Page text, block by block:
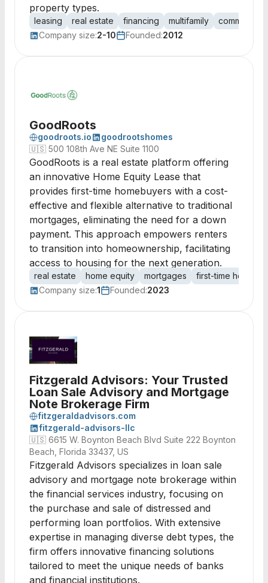
property types.
leasing real estate financing multifamily
commercial
Company size:2-10 Founded:2012
GoodRoots
goodroots.io
goodrootshomes
🇺🇸 500 108th Ave NE Suite 1100
GoodRoots is a real estate platform offering
an innovative Home Equity Lease that
provides first-time homebuyers with a cost-
effective and flexible alternative to traditional
mortgages, eliminating the need for a down
payment. This approach empowers renters
to transition into homeownership, facilitating
access to housing for the next generation.
real estate home equity mortgages
first-time
Company size:1 Founded:2023
Fitzgerald Advisors: Your Trusted
Loan Sale Advisory and Mortgage
Note Brokerage Firm
fitzgeraldadvisors.com
fitzgerald-advisors-llc
🇺🇸 6615 W. Boynton Beach Blvd Suite 222 Boynton
Beach, Florida 33437, US
Fitzgerald Advisors specializes in loan sale
advisory and mortgage note brokerage within
the financial services industry, focusing on
the purchase and sale of distressed and
performing loan portfolios. With extensive
expertise in managing diverse debt types, the
firm offers innovative financing solutions
tailored to meet the unique needs of banks
and financial institutions.